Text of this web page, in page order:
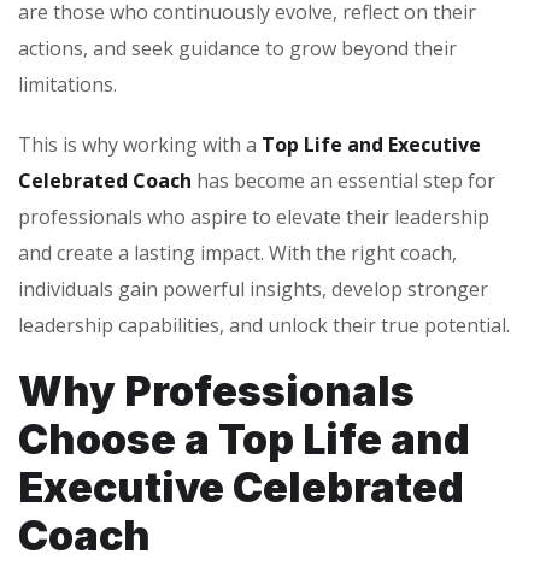
are those who continuously evolve, reflect on their
actions, and seek guidance to grow beyond their
limitations.
This is why working with a Top Life and Executive
Celebrated Coach has become an essential step for
professionals who aspire to elevate their leadership
and create a lasting impact. With the right coach,
individuals gain powerful insights, develop stronger
leadership capabilities, and unlock their true potential.
Why Professionals
Choose a Top Life and
Executive Celebrated
Coach